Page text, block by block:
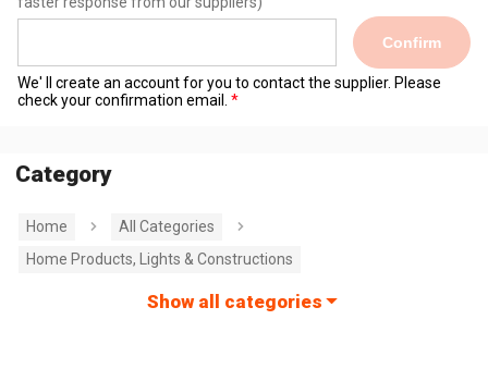
Confirm
We' ll create an account for you to contact the supplier. Please
check your confirmation email.
Category
Home
All Categories
Home Products, Lights & Constructions
Show all categories